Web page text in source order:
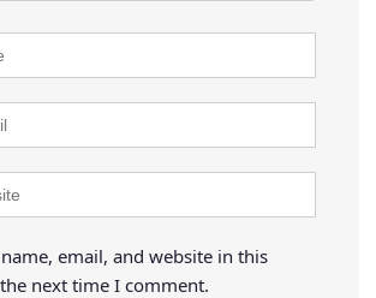
email, and website in this
next time I comment.